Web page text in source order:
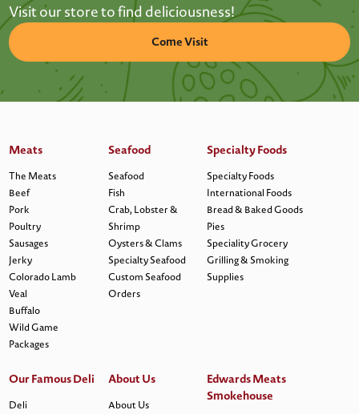
Visit our store to find deliciousness!
Come Visit
Meats
The Meats
Beef
Pork
Poultry
Sausages
Jerky
Colorado Lamb
Veal
Buffalo
Wild Game
Packages
Seafood
Seafood
Fish
Crab, Lobster &
Shrimp
Oysters & Clams
Specialty Seafood
Custom Seafood
Orders
Specialty Foods
Specialty Foods
International Foods
Bread & Baked Goods
Pies
Speciality Grocery
Grilling & Smoking
Supplies
Our Famous Deli
Deli
About Us
About Us
Edwards Meats
Smokehouse